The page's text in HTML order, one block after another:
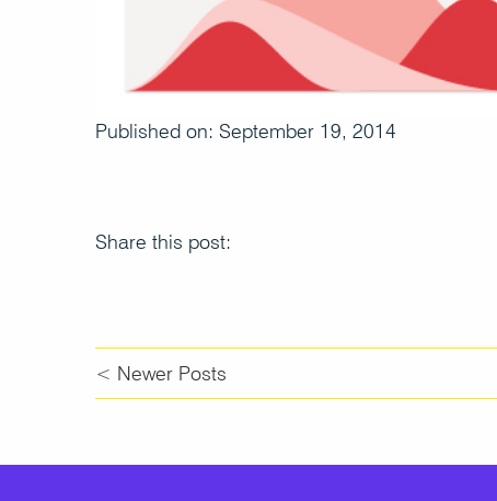
Published on: September 19, 2014
Share this post:
< Newer Posts